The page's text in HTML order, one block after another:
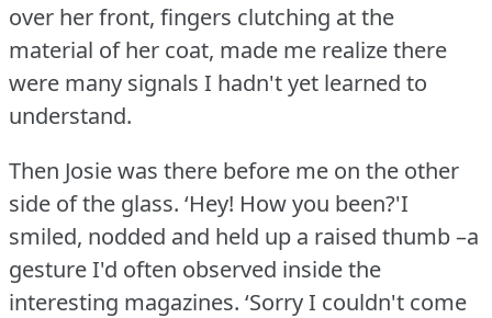
over her front, fingers clutching at the
material of her coat, made me realize there
were many signals I hadn't yet learned to
understand.
Then Josie was there before me on the other
side of the glass. ‘Hey! How you been?'I
smiled, nodded and held up a raised thumb –a
gesture I'd often observed inside the
interesting magazines. ‘Sorry I couldn't come